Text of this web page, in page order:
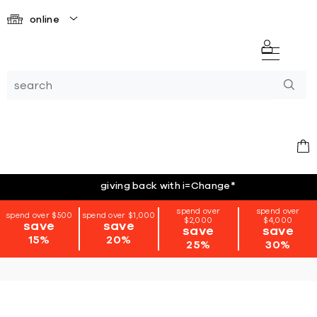
online
giving back with i=Change*
spend over $500
save
15%
spend over $1,000
save
20%
spend over
$2,000
save
25%
spend over
$4,000
save
30%